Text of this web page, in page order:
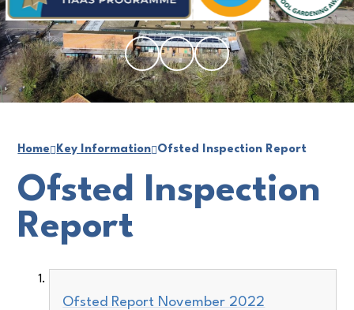
Home Key Information Ofsted Inspection Report
Ofsted Inspection
Report
Ofsted Report November 2022